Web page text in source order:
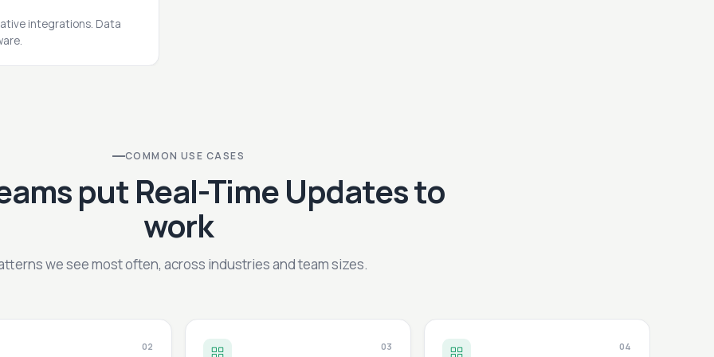
integrations. Data
COMMON USE CASES
put Real-Time Updates to
work
we see most often, across industries and team sizes.
02 03 04